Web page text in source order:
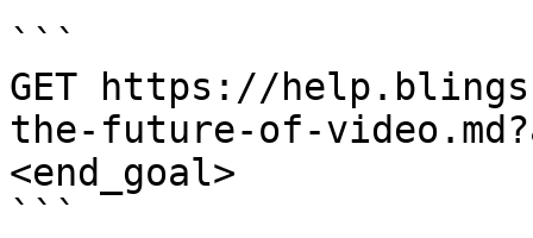
```
GET https://
the-future-of-
<end_goal>
```